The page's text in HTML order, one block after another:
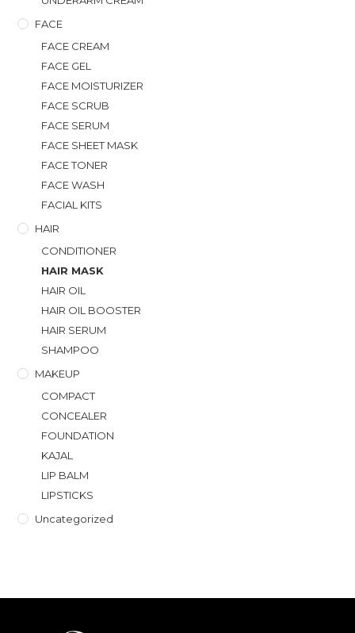
FACE
FACE CREAM
FACE GEL
FACE MOISTURIZER
FACE SCRUB
FACE SERUM
FACE SHEET MASK
FACE TONER
FACE WASH
FACIAL KITS
HAIR
CONDITIONER
HAIR MASK
HAIR OIL
HAIR OIL BOOSTER
HAIR SERUM
SHAMPOO
MAKEUP
COMPACT
CONCEALER
FOUNDATION
KAJAL
LIP BALM
LIPSTICKS
Uncategorized